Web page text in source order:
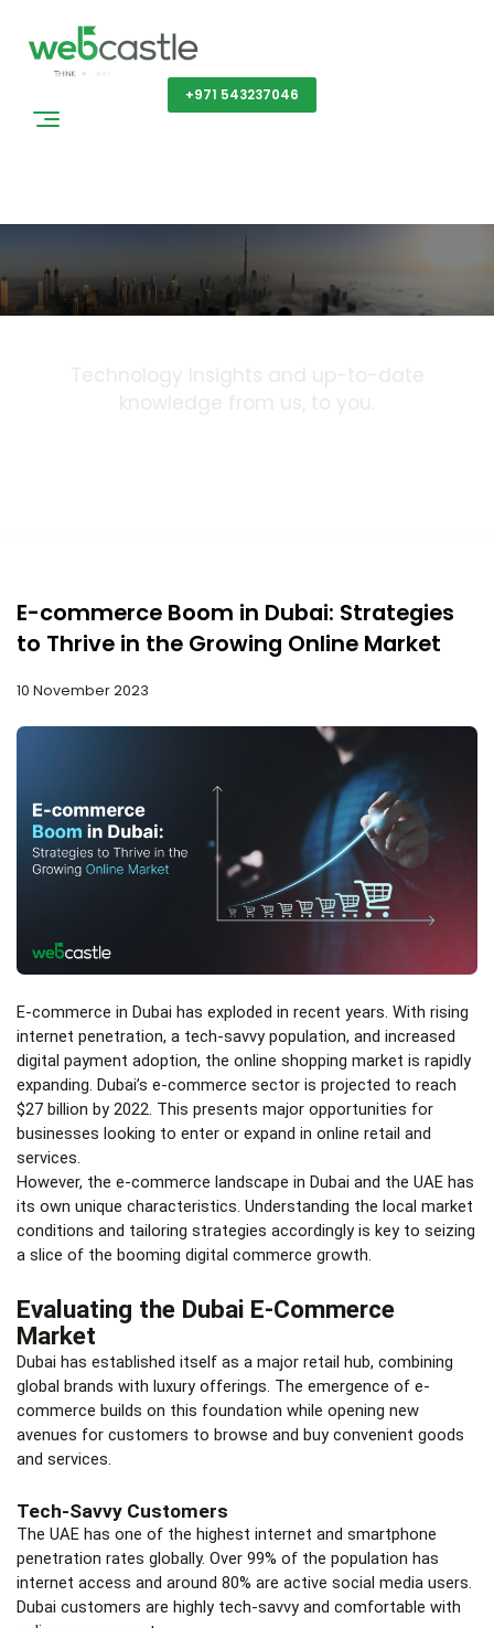
+971 543237046
E-commerce Boom in Dubai: Strategies
to Thrive in the Growing Online Market
10 November 2023
E-commerce in Dubai has exploded in recent years. With rising
internet penetration, a tech-savvy population, and increased
digital payment adoption, the online shopping market is rapidly
expanding. Dubai’s e-commerce sector is projected to reach
$27 billion by 2022. This presents major opportunities for
businesses looking to enter or expand in online retail and
services.
However, the e-commerce landscape in Dubai and the UAE has
its own unique characteristics. Understanding the local market
conditions and tailoring strategies accordingly is key to seizing
a slice of the booming digital commerce growth.
Evaluating the Dubai E-Commerce
Market
Dubai has established itself as a major retail hub, combining
global brands with luxury offerings. The emergence of e-
commerce builds on this foundation while opening new
avenues for customers to browse and buy convenient goods
and services.
Tech-Savvy Customers
The UAE has one of the highest internet and smartphone
penetration rates globally. Over 99% of the population has
internet access and around 80% are active social media users.
Dubai customers are highly tech-savvy and comfortable with